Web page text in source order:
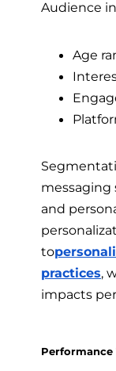
Audience
Age
messaging
and
to
practices,
impacts